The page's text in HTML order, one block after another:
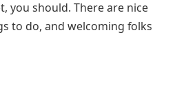
you should. There are nice
to do, and welcoming folks